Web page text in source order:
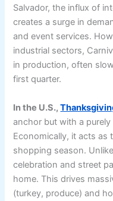
Salvador, the influx of
creates a surge in
and event services.
industrial sectors,
in production, often
first quarter.
In the U.S.,
anchor but with a
Economically, it acts as
shopping season.
celebration and street
home. This drives
(turkey, produce) and